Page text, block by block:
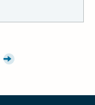
Older posts